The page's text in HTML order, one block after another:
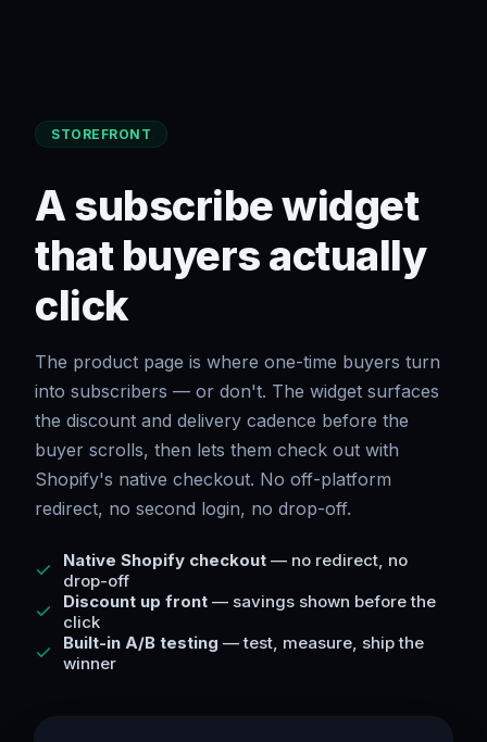
STOREFRONT
A subscribe widget
that buyers actually
click
The product page is where one-time buyers turn
into subscribers — or don't. The widget surfaces
the discount and delivery cadence before the
buyer scrolls, then lets them check out with
Shopify's native checkout. No off-platform
redirect, no second login, no drop-off.
Native Shopify checkout — no redirect, no
drop-off
Discount up front — savings shown before the
click
Built-in A/B testing — test, measure, ship the
winner